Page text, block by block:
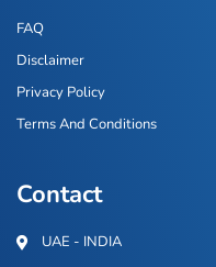
FAQ
Disclaimer
Privacy Policy
Terms And Conditions
Contact
UAE - INDIA